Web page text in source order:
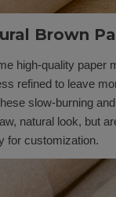
Brown
high-quality paper
refined to leave
slow-burning
natural look, but
for customization.